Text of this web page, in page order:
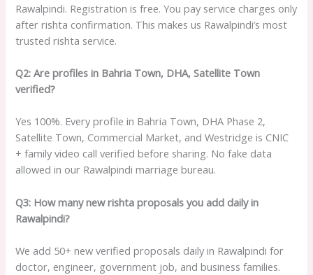
Rawalpindi. Registration is free. You pay service charges only
after rishta confirmation. This makes us Rawalpindi’s most
trusted rishta service.
Q2: Are profiles in Bahria Town, DHA, Satellite Town
verified?
Yes 100%. Every profile in Bahria Town, DHA Phase 2,
Satellite Town, Commercial Market, and Westridge is CNIC
+ family video call verified before sharing. No fake data
allowed in our Rawalpindi marriage bureau.
Q3: How many new rishta proposals you add daily in
Rawalpindi?
We add 50+ new verified proposals daily in Rawalpindi for
doctor, engineer, government job, and business families.